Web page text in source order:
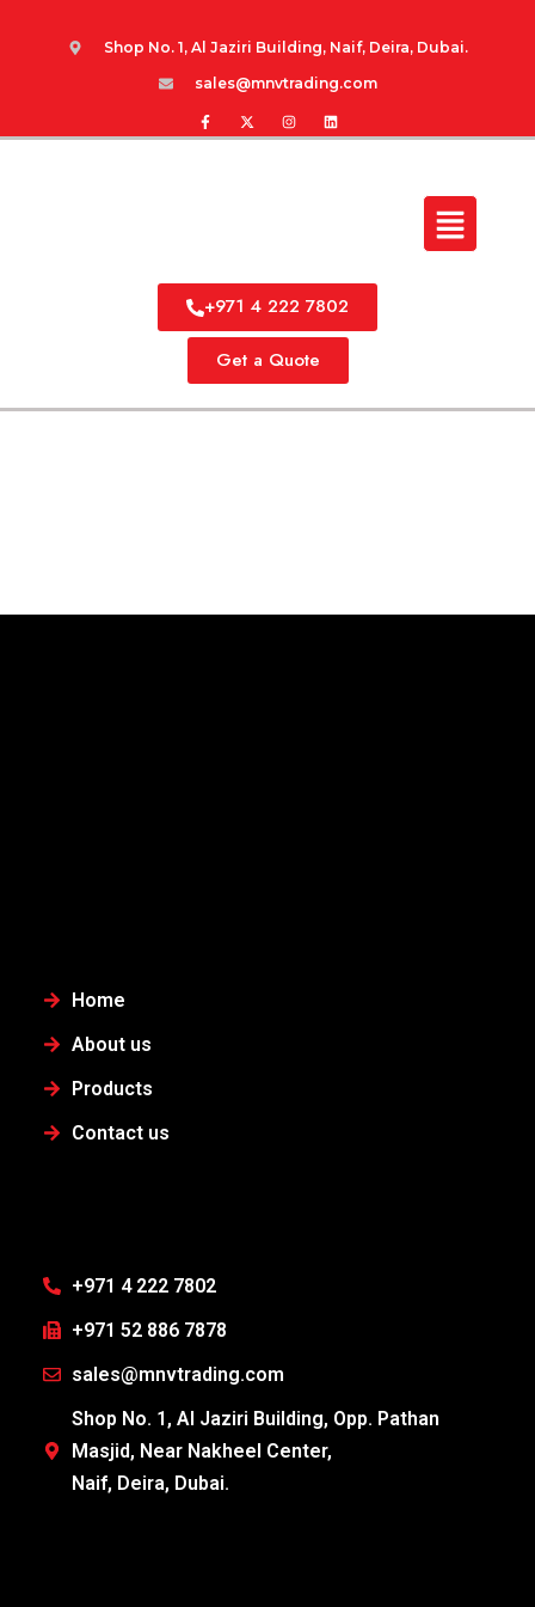
Shop No. 1, Al Jaziri Building, Naif, Deira, Dubai.
sales@mnvtrading.com
+971 4 222 7802
Get a Quote
Home
About us
Products
Contact us
+971 4 222 7802
+971 52 886 7878
sales@mnvtrading.com
Shop No. 1, Al Jaziri Building, Opp. Pathan
Masjid, Near Nakheel Center,
Naif, Deira, Dubai.